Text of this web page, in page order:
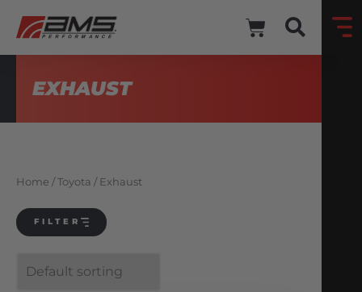
EXHAUST
Home /Toyota / Exhaust
FILTER